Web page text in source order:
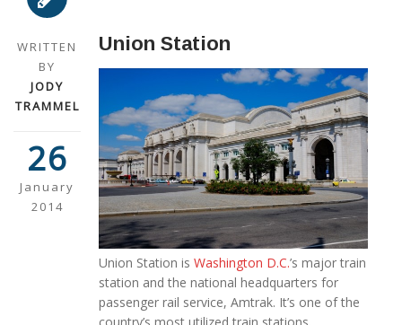
WRITTEN
BY
JODY
TRAMMEL
26
January
2014
Union Station
Union Station is Washington D.C.’s major train
station and the national headquarters for
passenger rail service, Amtrak. It’s one of the